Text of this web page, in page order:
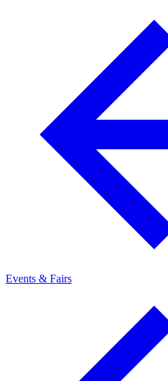
Events & Fairs